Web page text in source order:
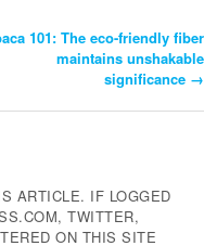
101: The eco-friendly fiber
maintains unshakable
significance →
ARTICLE. IF LOGGED
TWITTER,
ON THIS SITE